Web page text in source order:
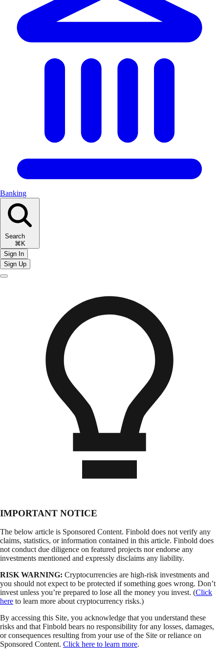
Banking
Search
⌘K
Sign In
Sign Up
IMPORTANT NOTICE
The below article is Sponsored Content. Finbold does not verify any
claims, statistics, or information contained in this article. Finbold does
not conduct due diligence on featured projects nor endorse any
investments mentioned and expressly disclaims any liability.
RISK WARNING: Cryptocurrencies are high-risk investments and
you should not expect to be protected if something goes wrong. Don’t
invest unless you’re prepared to lose all the money you invest. (Click
here to learn more about cryptocurrency risks.)
By accessing this Site, you acknowledge that you understand these
risks and that Finbold bears no responsibility for any losses, damages,
or consequences resulting from your use of the Site or reliance on
Sponsored Content. Click here to learn more.